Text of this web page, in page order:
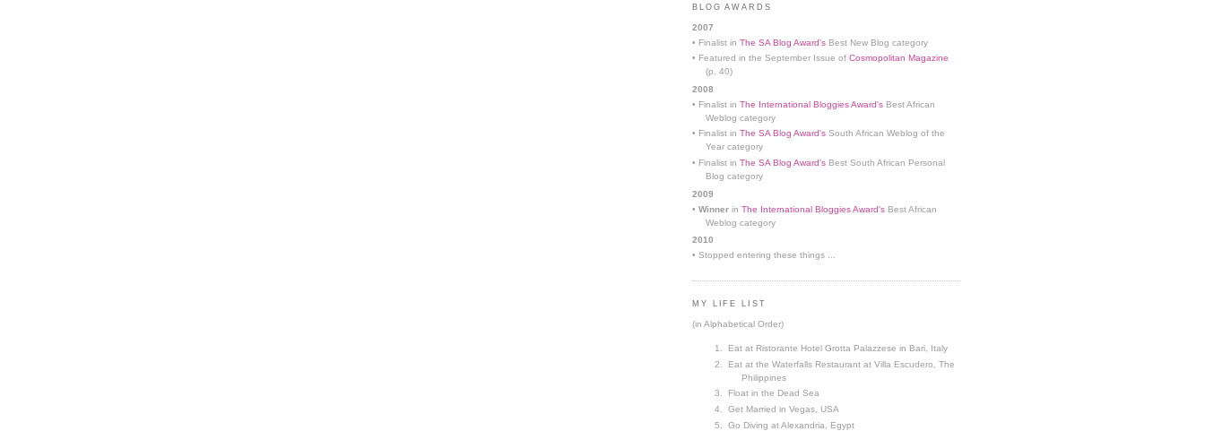
BLOG AWARDS
2007
• Finalist in The SA Blog Award's Best New Blog category
• Featured in the September Issue of Cosmopolitan Magazine
(p. 40)
2008
• Finalist in The International Bloggies Award's Best African
Weblog category
• Finalist in The SA Blog Award's South African Weblog of the
Year category
• Finalist in The SA Blog Award's Best South African Personal
Blog category
2009
• Winner in The International Bloggies Award's Best African
Weblog category
2010
• Stopped entering these things ...
MY LIFE LIST
(in Alphabetical Order)
Eat at Ristorante Hotel Grotta Palazzese in Bari, Italy
Eat at the Waterfalls Restaurant at Villa Escudero, The
Philippines
Float in the Dead Sea
Get Married in Vegas, USA
Go Diving at Alexandria, Egypt